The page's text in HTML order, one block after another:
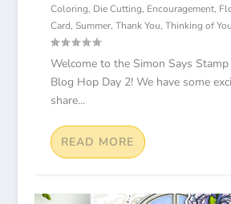
Coloring, Die Cutting, Encouragement,
Card, Summer, Thank You, Thinking of You
Welcome to the Simon Says
Blog Hop Day 2! We have some
share...
READ MORE